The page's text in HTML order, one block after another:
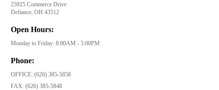
25925 Commerce Drive
Defiance, OH 43512
Open Hours:
Monday to Friday: 8:00AM - 5:00PM
Phone:
OFFICE:(626) 385-5858
FAX:(626) 385-5848